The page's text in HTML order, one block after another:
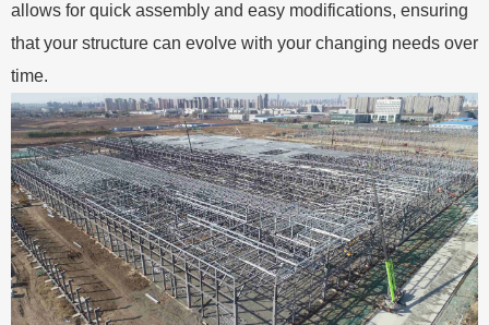
allows for quick assembly and easy modifications, ensuring
that your structure can evolve with your changing needs over
time.